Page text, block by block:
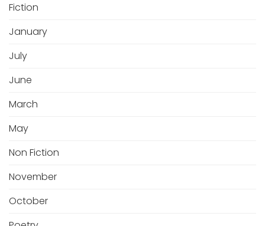
Fiction
January
July
June
March
May
Non Fiction
November
October